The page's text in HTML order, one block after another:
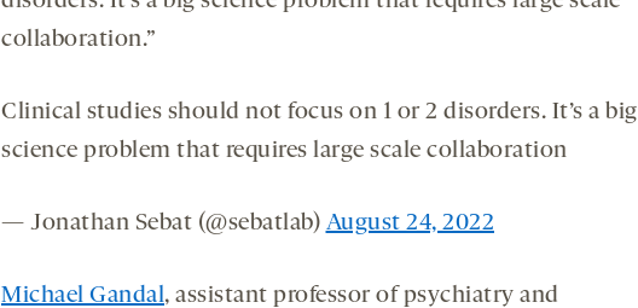
collaboration.”
Clinical studies should not focus on 1 or 2 disorders. It’s a big
science problem that requires large scale collaboration
— Jonathan Sebat (@sebatlab) August 24, 2022
Michael Gandal, assistant professor of psychiatry and